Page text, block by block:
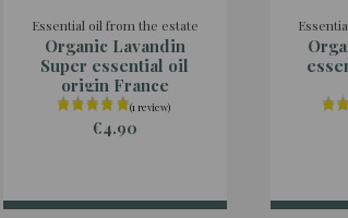
Essential oil from the estate
Organic Lavandin
Super essential oil
origin France
€4.90